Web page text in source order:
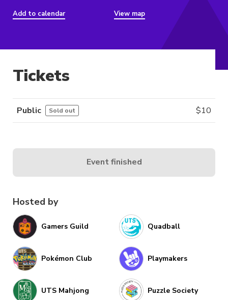
Add to calendar View map
Hosted by
Gamers Guild Quadball
Pokémon Club Playmakers
UTS Mahjong Puzzle Society
Tickets
Public Sold out $10
Event finished